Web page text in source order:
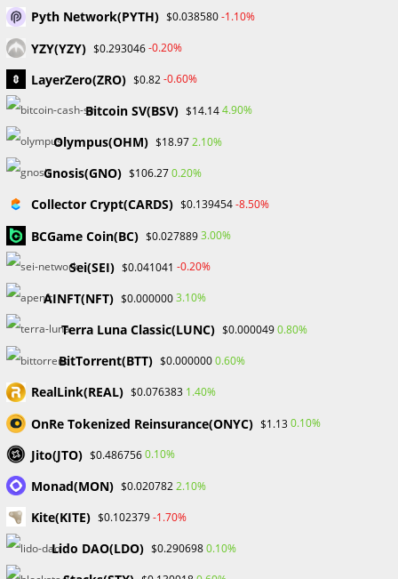
Create a listing in the “Create” section of your profile to get
started minting NFTs. Upload images and information, alter
the OpenSea URL, and specify the terms of an auction.
Verifying the transaction and minting the NFT come next.
Click “Cancel Listing” in the top right corner of the item’s
page to remove a listing. Keep in mind that linked petrol
costs might change depending on network activity.
The outlook for the NFT markets
OpenSea continues to evolve and innovate in the face of a
constantly changing NFT ecosystem. The platform’s capacity
to adjust to new asset categories and trends, as well as its
dedication to effectiveness and community involvement,
OpenSea is facing tougher competition as its rivals get
more sophisticated, especially in terms of activity volume,
which has been crucial to its success. Despite obstacles,
OpenSea is well-positioned to influence the field of digital
commerce, and ownership in the age of developing
technology and digital assets.
Pyth Network(PYTH) $0.038580-1.10%
YZY(YZY) $0.293046-0.20%
LayerZero(ZRO) $0.82-0.60%
Bitcoin SV(BSV) $14.144.90%
Olympus(OHM) $18.972.10%
Gnosis(GNO) $106.270.20%
Collector Crypt(CARDS) $0.139454-8.50%
BCGame Coin(BC) $0.0278893.00%
Sei(SEI) $0.041041 -0.20%
AINFT(NFT) $0.0000003.10%
Terra Luna Classic(LUNC) $0.0000490.80%
BitTorrent(BTT) $0.0000000.60%
RealLink(REAL) $0.076383 1.40%
OnRe Tokenized Reinsurance(ONYC) $1.130.10%
Jito(JTO) $0.4867560.10%
Monad(MON) $0.0207822.10%
Kite(KITE) $0.102379-1.70%
Lido DAO(LDO) $0.2906980.10%